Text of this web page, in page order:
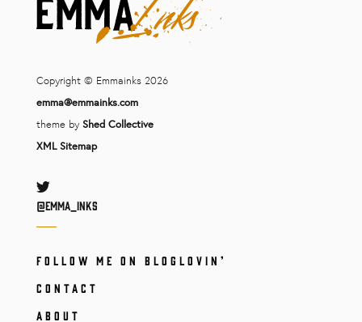
Copyright © Emmainks 2026
emma@emmainks.com
theme by Shed Collective
XML Sitemap
Twitter
@Emma_inks
FOLLOW ME ON BLOGLOVIN’
CONTACT
ABOUT